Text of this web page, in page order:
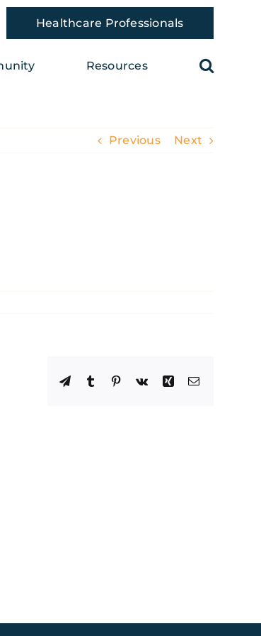
Healthcare Professionals
Resources
Previous Next
LinkedInWhatsApp
TelegramTumblr Pinterest
Vk Xing Email